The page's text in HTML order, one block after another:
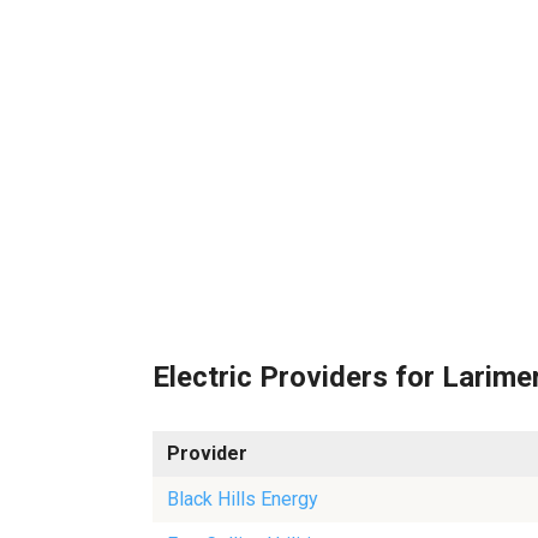
Electric Providers for
Provider
Black Hills Energy